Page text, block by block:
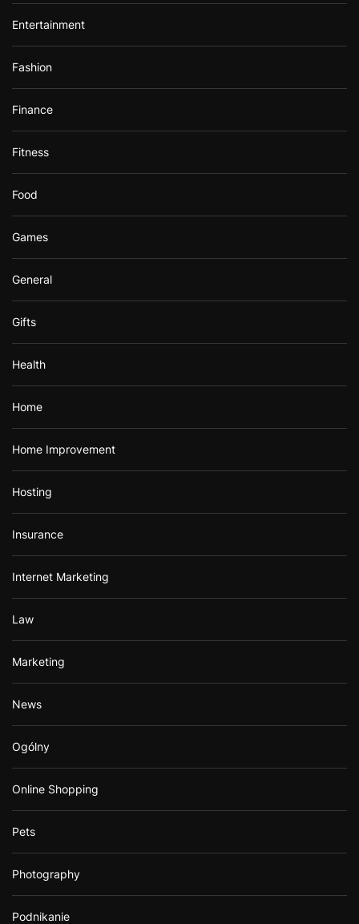
Entertainment
Fashion
Finance
Fitness
Food
Games
General
Gifts
Health
Home
Home Improvement
Hosting
Insurance
Internet Marketing
Law
Marketing
News
Ogólny
Online Shopping
Pets
Photography
Podnikanie